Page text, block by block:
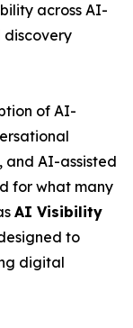
across AI-
discovery
of AI-
and AI-assisted
for what many
AI Visibility
to
digital